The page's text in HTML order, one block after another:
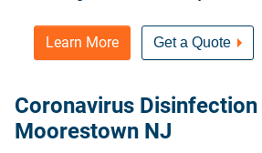
Learn More Get a Quote
Coronavirus
Moorestown NJ